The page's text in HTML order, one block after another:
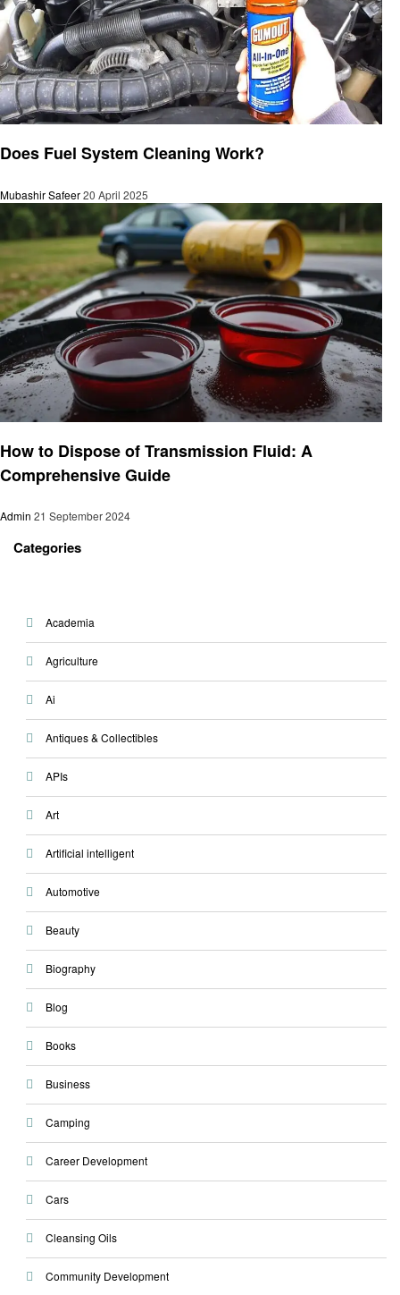
Does Fuel System Cleaning Work?
Mubashir Safeer20 April 2025
How to Dispose of Transmission Fluid: A
Comprehensive Guide
Admin 21 September 2024
Categories
Academia
Agriculture
Ai
Antiques & Collectibles
APIs
Art
Artificial intelligent
Automotive
Beauty
Biography
Blog
Books
Business
Camping
Career Development
Cars
Cleansing Oils
Community Development